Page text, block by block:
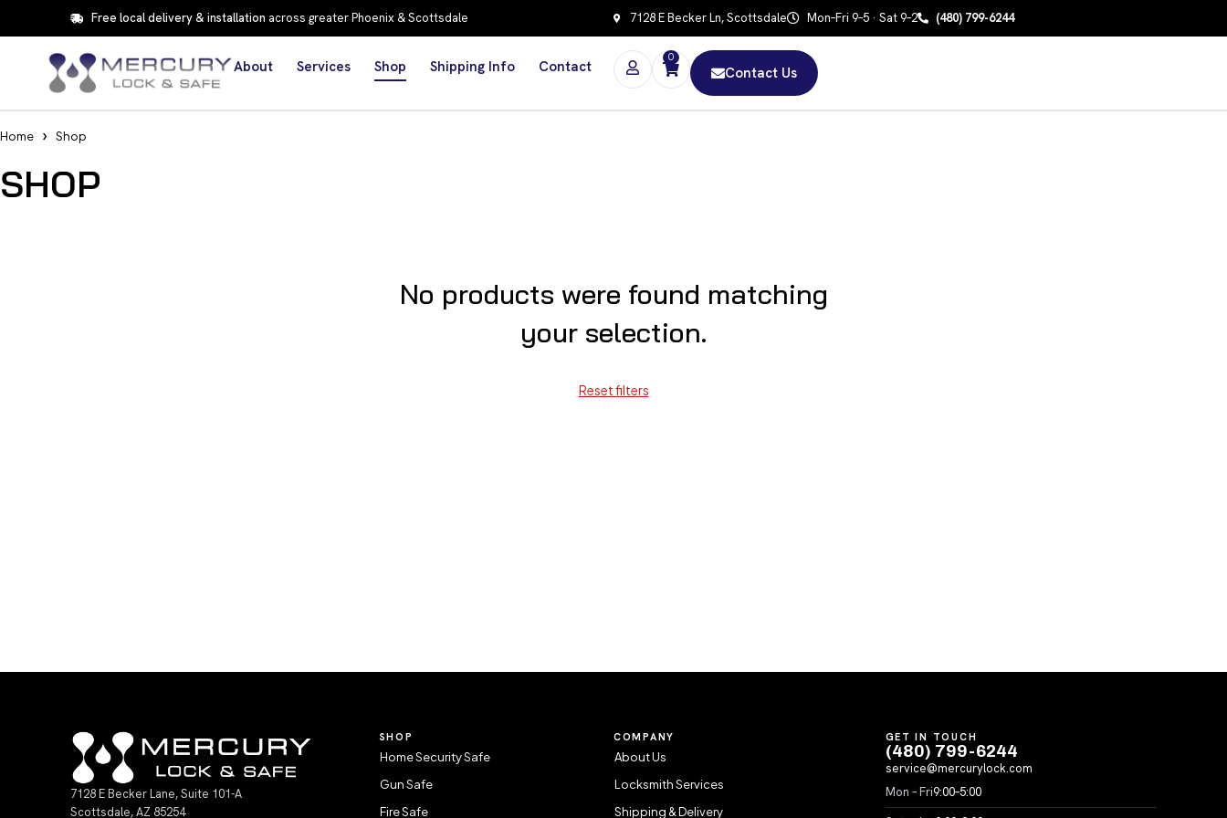
Free local delivery & installation across greater Phoenix & Scottsdale 7128 E Becker Ln, Scottsdale Mon–Fri 9–5 · Sat 9–2 (480) 799-6244
About Services Shop Shipping Info Contact
0
Contact Us
Home Shop
SHOP
No products were found matching
your selection.
Reset filters
7128 E Becker Lane, Suite 101-A
Scottsdale, AZ 85254
SHOP
Home Security Safe
Gun Safe
Fire Safe
COMPANY
About Us
Locksmith Services
Shipping & Delivery
GET IN TOUCH
(480) 799-6244
service@mercurylock.com
Mon – Fri9:00–5:00